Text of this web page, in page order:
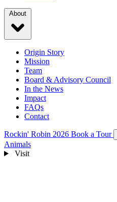
Origin Story
Mission
Team
Board & Advisory Council
In the News
Impact
FAQs
Contact
Rockin' Robin 2026 Book a Tour
Animals
Visit